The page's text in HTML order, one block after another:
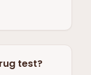
test?